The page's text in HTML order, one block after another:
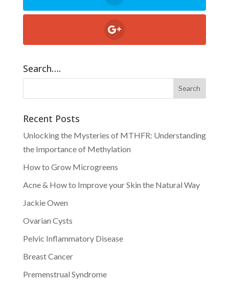
Search….
Recent Posts
Unlocking the Mysteries of MTHFR: Understanding
the Importance of Methylation
How to Grow Microgreens
Acne & How to Improve your Skin the Natural Way
Jackie Owen
Ovarian Cysts
Pelvic Inflammatory Disease
Breast Cancer
Premenstrual Syndrome